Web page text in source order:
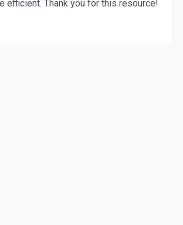
efficient. Thank you for this resource!